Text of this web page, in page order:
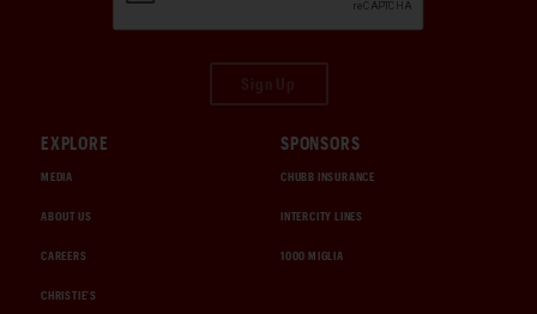
EXPLORE
MEDIA
ABOUT US
CAREERS
CHRISTIE'S
SPONSORS
CHUBB INSURANCE
INTERCITY LINES
1000 MIGLIA